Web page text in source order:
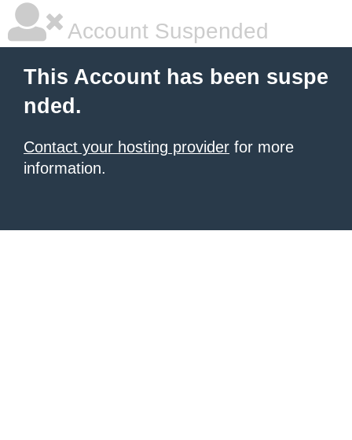
Account Suspended
This Account has been suspe
nded.
Contact your hosting provider for more
information.